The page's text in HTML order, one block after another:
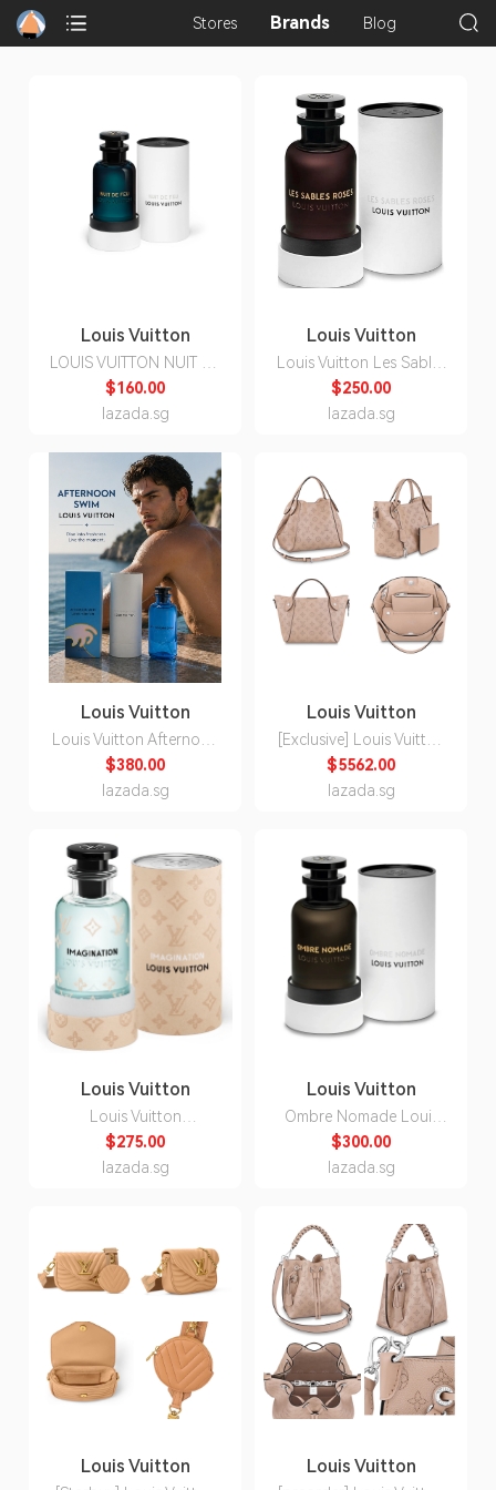
Stores Brands Blog
Louis Vuitton
LOUIS VUITTON NUIT DE
FEU EDP 100ml
$160.00
lazada.sg
Louis Vuitton
Louis Vuitton Les Sables
Roses Edp Unisex 100ml
$250.00
lazada.sg
Louis Vuitton
Louis Vuitton Afternoon
Swim Eau de Parfum
Unisex 200ml
$380.00
lazada.sg
Louis Vuitton
[Exclusive] Louis Vuitton
Hina bag [Evoucher]
Preorder
$5562.00
lazada.sg
Louis Vuitton
Louis Vuitton
Monogram Imagination
Eau de Parfum for Men
100ml
$275.00
lazada.sg
Louis Vuitton
Ombre Nomade Louis
Vuitton for Unisex Eau
de Parfum 100ml
$300.00
lazada.sg
Louis Vuitton Louis Vuitton